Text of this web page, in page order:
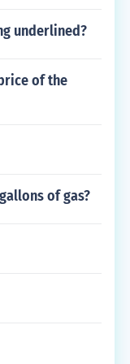
underlined?
of the
of gas?